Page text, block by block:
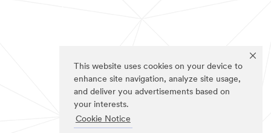
This website uses cookies on your device to
enhance site navigation, analyze site usage,
and deliver you advertisements based on
your interests.
Cookie Notice